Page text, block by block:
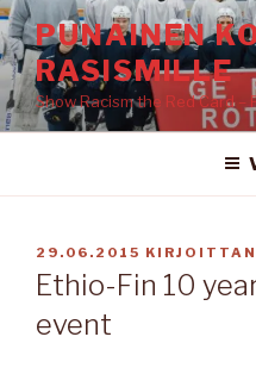
Siirry
sisältöönPUNAINEN
RASISMILLE
Show Racism the Red Card –
JULKAISTU
29.06.2015
Ethio-Fin 10
event